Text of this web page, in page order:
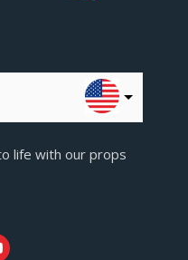
life with our props